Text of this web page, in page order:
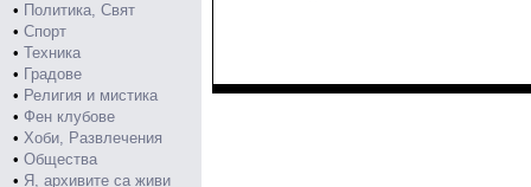
• Политика, Свят
• Спорт
• Техника
• Градове
• Религия и мистика
• Фен клубове
• Хоби, Развлечения
• Общества
• Я, архивите са живи